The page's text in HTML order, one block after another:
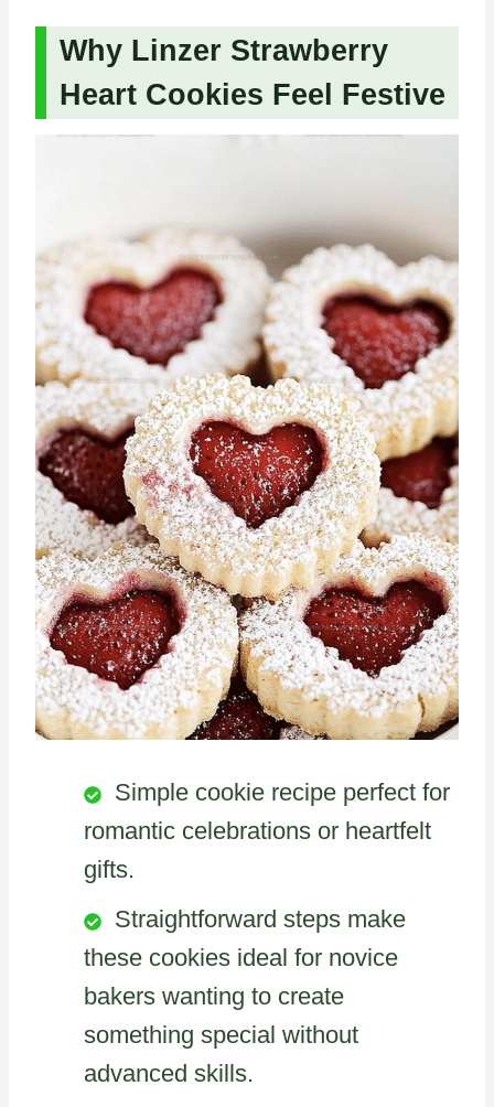
Why Linzer Strawberry
Heart Cookies Feel Festive
Simple cookie recipe perfect for
romantic celebrations or heartfelt
gifts.
Straightforward steps make
these cookies ideal for novice
bakers wanting to create
something special without
advanced skills.